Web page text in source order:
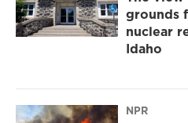
grounds
nuclear
Idaho
NPR